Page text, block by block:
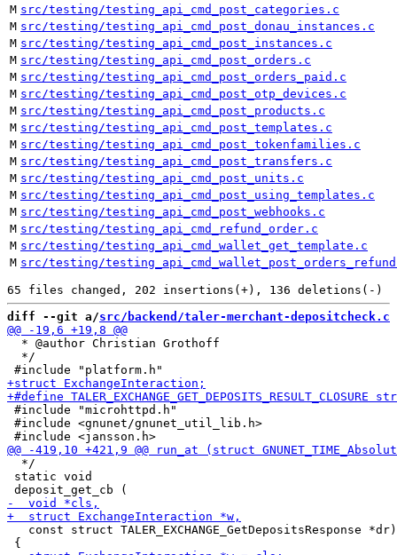
M src/testing/testing_api_cmd_post_categories.c
M src/testing/testing_api_cmd_post_donau_instances.c
M src/testing/testing_api_cmd_post_instances.c
M src/testing/testing_api_cmd_post_orders.c
M src/testing/testing_api_cmd_post_orders_paid.c
M src/testing/testing_api_cmd_post_otp_devices.c
M src/testing/testing_api_cmd_post_products.c
M src/testing/testing_api_cmd_post_templates.c
M src/testing/testing_api_cmd_post_tokenfamilies.c
M src/testing/testing_api_cmd_post_transfers.c
M src/testing/testing_api_cmd_post_units.c
M src/testing/testing_api_cmd_post_using_templates.c
M src/testing/testing_api_cmd_post_webhooks.c
M src/testing/testing_api_cmd_refund_order.c
M src/testing/testing_api_cmd_wallet_get_template.c
M src/testing/
diff --git a/src/backend/taler-merchant-depositcheck.c
  * @author Christian Grothoff
  */
#include "microhttpd.h"
#include <gnunet/gnunet_util_lib.h>
  */
static void
   const struct TALER_EXCHANGE_GetDepositsResponse *dr)